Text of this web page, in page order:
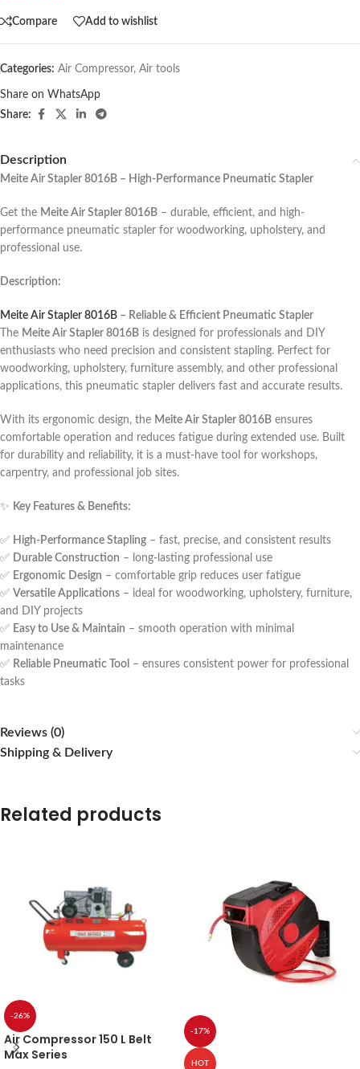
Compare Add to wishlist
Categories: Air Compressor, Air tools
Share on WhatsApp
Share:
Description
Meite Air Stapler 8016B – High-Performance Pneumatic Stapler
Get the Meite Air Stapler 8016B – durable, efficient, and high-
performance pneumatic stapler for woodworking, upholstery, and
professional use.
Description:
Meite Air Stapler 8016B – Reliable & Efficient Pneumatic Stapler
The Meite Air Stapler 8016B is designed for professionals and DIY
enthusiasts who need precision and consistent stapling. Perfect for
woodworking, upholstery, furniture assembly, and other professional
applications, this pneumatic stapler delivers fast and accurate results.
With its ergonomic design, the Meite Air Stapler 8016B ensures
comfortable operation and reduces fatigue during extended use. Built
for durability and reliability, it is a must-have tool for workshops,
carpentry, and professional job sites.
✨ Key Features & Benefits:
✅ High-Performance Stapling – fast, precise, and consistent results
✅ Durable Construction – long-lasting professional use
✅ Ergonomic Design – comfortable grip reduces user fatigue
✅ Versatile Applications – ideal for woodworking, upholstery, furniture,
and DIY projects
✅ Easy to Use & Maintain – smooth operation with minimal
maintenance
✅ Reliable Pneumatic Tool – ensures consistent power for professional
tasks
Reviews (0)
Shipping & Delivery
Related products
-26%
Air Compressor 150 L Belt
Max Series
-17%
HOT